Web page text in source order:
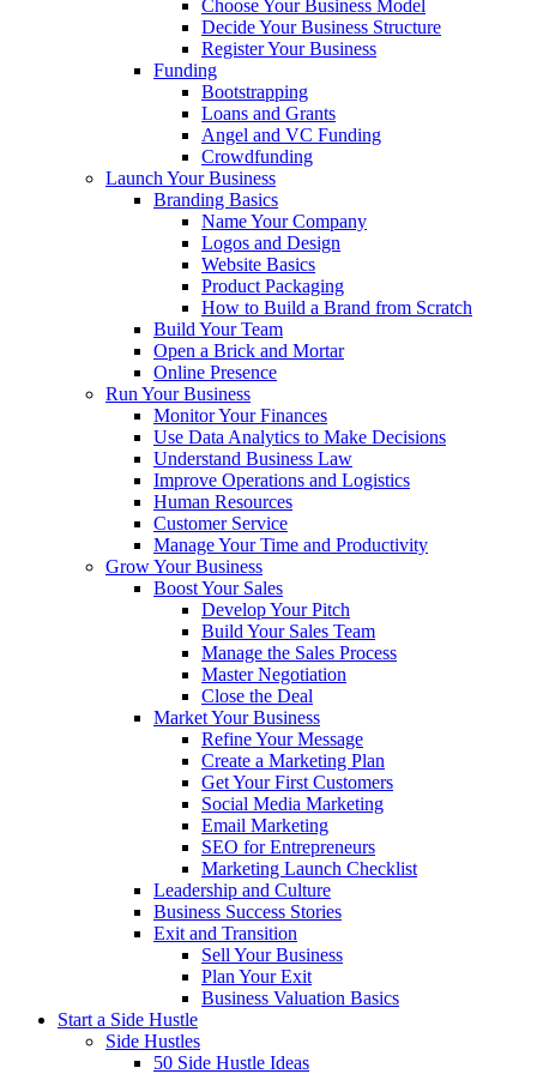
Choose Your Business Model
Decide Your Business Structure
Register Your Business
Funding
Bootstrapping
Loans and Grants
Angel and VC Funding
Crowdfunding
Launch Your Business
Branding Basics
Name Your Company
Logos and Design
Website Basics
Product Packaging
How to Build a Brand from Scratch
Build Your Team
Open a Brick and Mortar
Online Presence
Run Your Business
Monitor Your Finances
Use Data Analytics to Make Decisions
Understand Business Law
Improve Operations and Logistics
Human Resources
Customer Service
Manage Your Time and Productivity
Grow Your Business
Boost Your Sales
Develop Your Pitch
Build Your Sales Team
Manage the Sales Process
Master Negotiation
Close the Deal
Market Your Business
Refine Your Message
Create a Marketing Plan
Get Your First Customers
Social Media Marketing
Email Marketing
SEO for Entrepreneurs
Marketing Launch Checklist
Leadership and Culture
Business Success Stories
Exit and Transition
Sell Your Business
Plan Your Exit
Business Valuation Basics
Start a Side Hustle
Side Hustles
50 Side Hustle Ideas